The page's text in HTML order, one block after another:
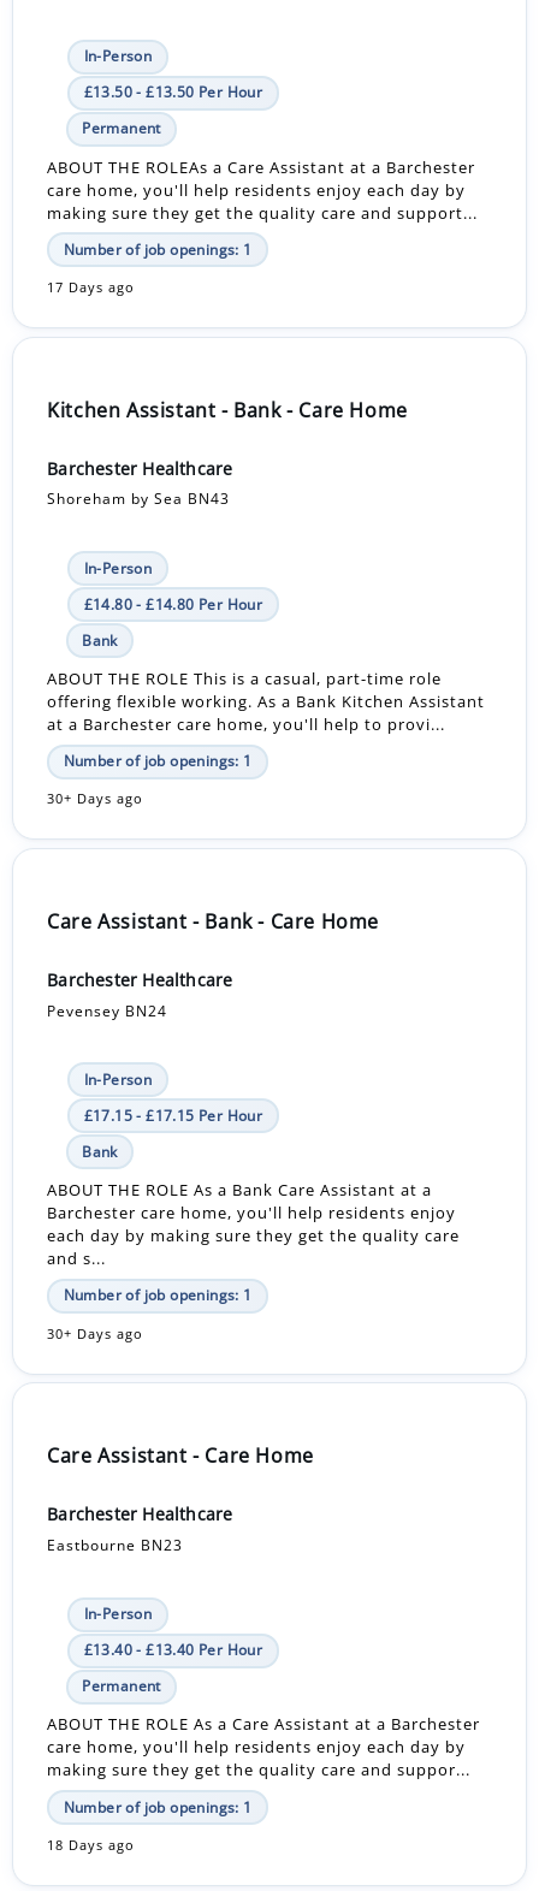
In-Person
£13.50 - £13.50 Per Hour
Permanent
ABOUT THE ROLEAs a Care Assistant at a Barchester
care home, you'll help residents enjoy each day by
making sure they get the quality care and support...
Number of job openings: 1
17 Days ago
Kitchen Assistant - Bank - Care Home
Barchester Healthcare
Shoreham by Sea BN43
In-Person
£14.80 - £14.80 Per Hour
Bank
ABOUT THE ROLE This is a casual, part-time role
offering flexible working. As a Bank Kitchen Assistant
at a Barchester care home, you'll help to provi...
Number of job openings: 1
30+ Days ago
Care Assistant - Bank - Care Home
Barchester Healthcare
Pevensey BN24
In-Person
£17.15 - £17.15 Per Hour
Bank
ABOUT THE ROLE As a Bank Care Assistant at a
Barchester care home, you'll help residents enjoy
each day by making sure they get the quality care
and s...
Number of job openings: 1
30+ Days ago
Care Assistant - Care Home
Barchester Healthcare
Eastbourne BN23
In-Person
£13.40 - £13.40 Per Hour
Permanent
ABOUT THE ROLE As a Care Assistant at a Barchester
care home, you'll help residents enjoy each day by
making sure they get the quality care and suppor...
Number of job openings: 1
18 Days ago